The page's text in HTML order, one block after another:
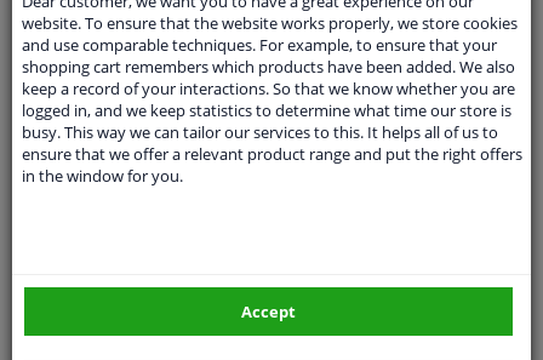
Fit guarantee, show parts suitable for your vehicle.
Pleasemanually selectyour vehicle
Specifications
Electric
website. To ensure that the website works properly, we store cookies
and use comparable techniques. For example, to ensure that your
shopping cart remembers which products have been added. We also
keep a record of your interactions. So that we know whether you are
logged in, and we keep statistics to determine what time our store is
busy. This way we can tailor our services to this. It helps all of us to
ensure that we offer a relevant product range and put the right offers
in the window for you.
Accept